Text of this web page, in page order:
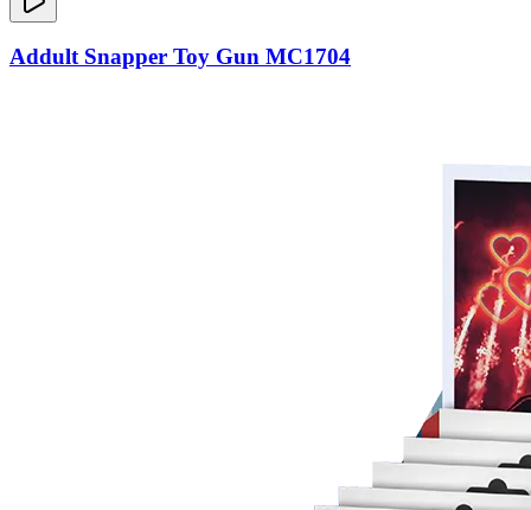
Addult Snapper Toy Gun MC1704